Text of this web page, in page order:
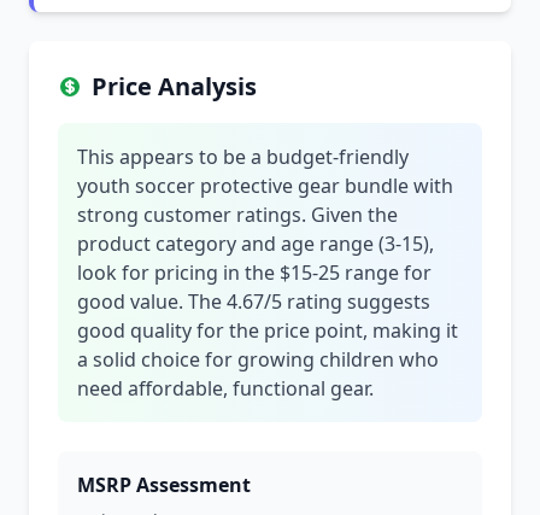
Price Analysis
This appears to be a budget-friendly
youth soccer protective gear bundle with
strong customer ratings. Given the
product category and age range (3-15),
look for pricing in the $15-25 range for
good value. The 4.67/5 rating suggests
good quality for the price point, making it
a solid choice for growing children who
need affordable, functional gear.
MSRP Assessment